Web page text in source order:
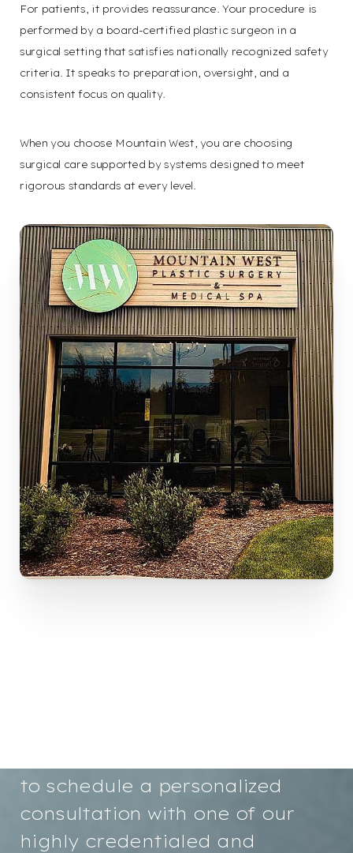
For patients, it provides reassurance. Your procedure is
performed by a board-certified plastic surgeon in a
surgical setting that satisfies nationally recognized safety
criteria. It speaks to preparation, oversight, and a
consistent focus on quality.
When you choose Mountain West, you are choosing
surgical care supported by systems designed to meet
rigorous standards at every level.
to schedule a personalized
consultation with one of our
highly credentialed and
Aa